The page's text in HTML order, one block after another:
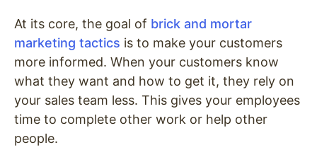
At its core, the goal of brick and mortar
marketing tactics is to make your customers
more informed. When your customers know
what they want and how to get it, they rely on
your sales team less. This gives your employees
time to complete other work or help other
people.